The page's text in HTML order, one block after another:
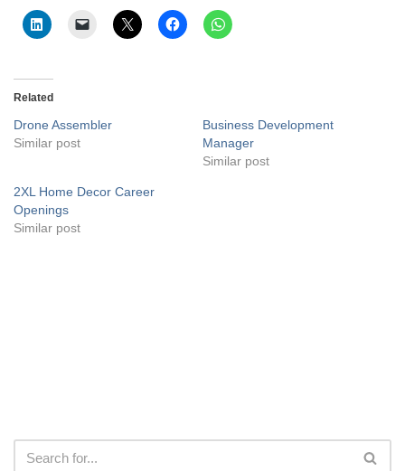
Related
Drone Assembler
Similar post
Business Development
Manager
Similar post
2XL Home Decor Career
Openings
Similar post